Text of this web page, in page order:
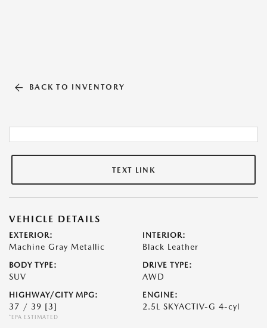
BACK TO INVENTORY
TEXT LINK
VEHICLE DETAILS
EXTERIOR:
Machine Gray Metallic
INTERIOR:
Black Leather
BODY TYPE:
SUV
DRIVE TYPE:
AWD
HIGHWAY/CITY MPG:
37 / 39 [3]
*EPA ESTIMATED
ENGINE:
2.5L SKYACTIV-G 4-cyl